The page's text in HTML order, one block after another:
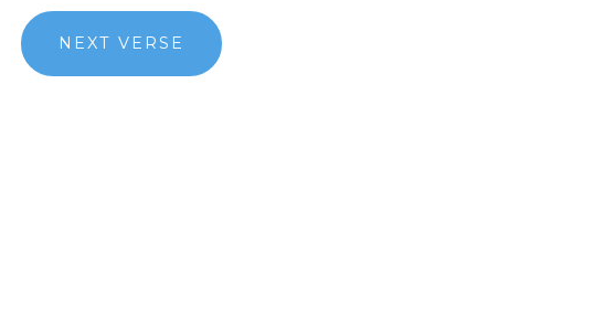
NEXT VERSE